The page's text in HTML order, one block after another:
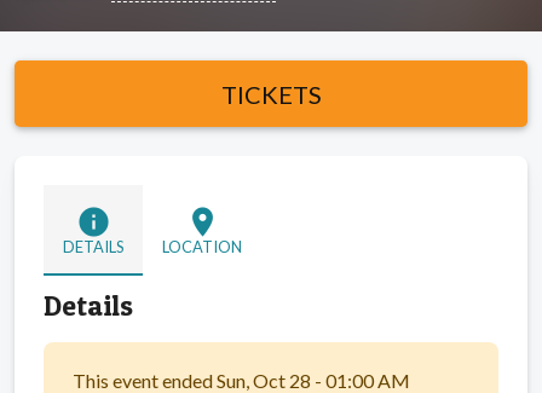
TICKETS
info
DETAILS
location_on
LOCATION
Details
This event ended Sun, Oct 28 - 01:00 AM